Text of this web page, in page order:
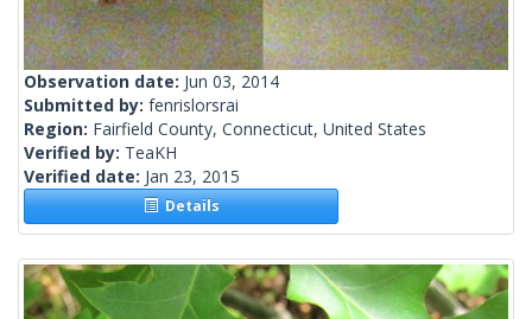
Observation date: Jun 03, 2014
Submitted by: fenrislorsrai
Region: Fairfield County, Connecticut, United States
Verified by: TeaKH
Verified date: Jan 23, 2015
Details